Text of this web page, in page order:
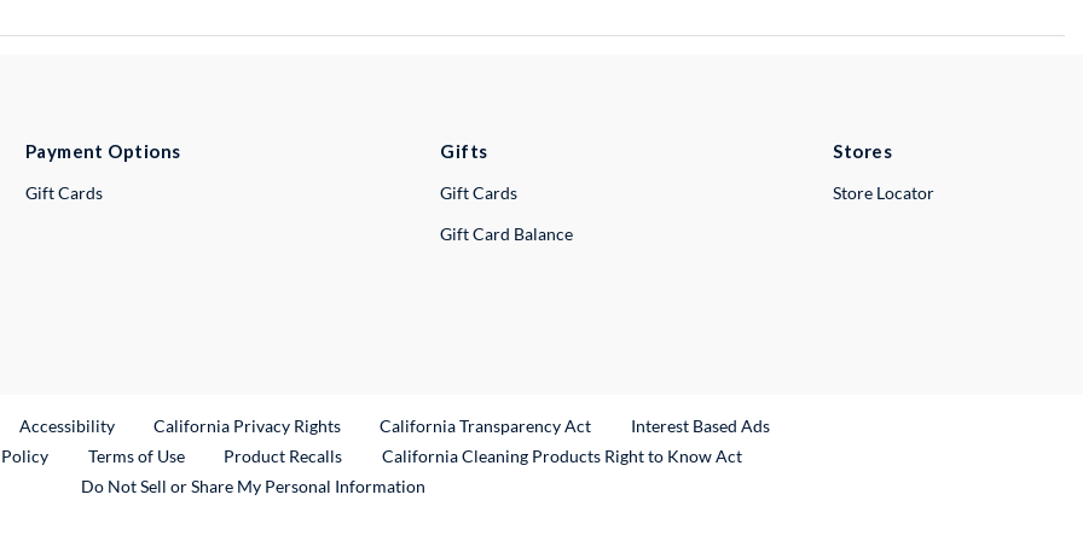
Payment Options
Gift Cards
Gifts
Gift Cards
Gift Card Balance
Stores
Store Locator
Link
Accessibility California Privacy Rights California Transparency Act
Interest Based Ads
Terms of Use Product RecallsExternal Link
California Cleaning Products Right to Know Act
Do Not Sell or Share My Personal Information